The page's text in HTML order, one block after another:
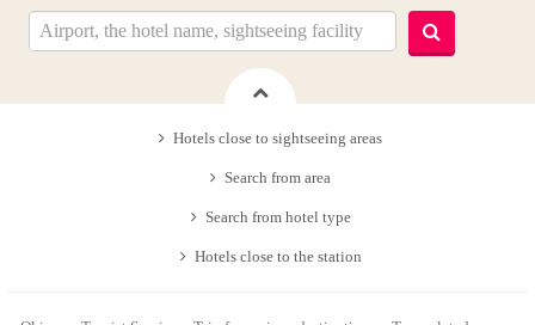
Hotels close to sightseeing areas
Search from area
Search from hotel type
Hotels close to the station